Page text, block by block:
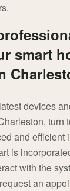
smart
devices
turn
and efficient
is
with the
an